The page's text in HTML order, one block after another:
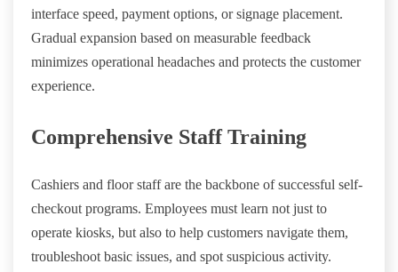
interface speed, payment options, or signage placement.
Gradual expansion based on measurable feedback
minimizes operational headaches and protects the customer
experience.
Comprehensive Staff Training
Cashiers and floor staff are the backbone of successful self-
checkout programs. Employees must learn not just to
operate kiosks, but also to help customers navigate them,
troubleshoot basic issues, and spot suspicious activity.